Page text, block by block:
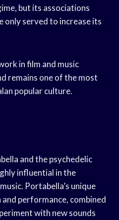
but its associations
served to increase its
in film and music
remains one of the most
popular culture.
and the psychedelic
influential in the
Portabella’s unique
performance, combined
with new sounds